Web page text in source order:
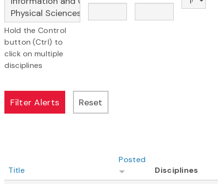
Hold the Control
button (Ctrl) to
click on multiple
disciplines
Title
Posted
Disciplines